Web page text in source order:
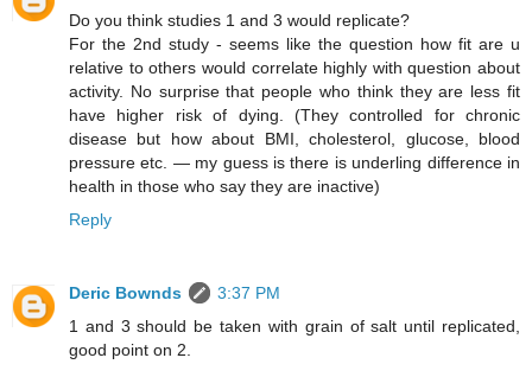
Do you think studies 1 and 3 would replicate?
For the 2nd study - seems like the question how fit are u
relative to others would correlate highly with question about
activity. No surprise that people who think they are less fit
have higher risk of dying. (They controlled for chronic
disease but how about BMI, cholesterol, glucose, blood
pressure etc. — my guess is there is underling difference in
health in those who say they are inactive)
Reply
Deric Bownds
3:37 PM
1 and 3 should be taken with grain of salt until replicated,
good point on 2.